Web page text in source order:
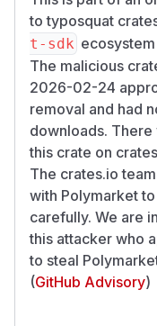
to typosquat
t-sdk
The malicious
2026-02-24
removal and had
downloads.
this crate on
The crates.io
with Polymarket
carefully. We are
this attacker who
to steal
(GitHub Advisory)